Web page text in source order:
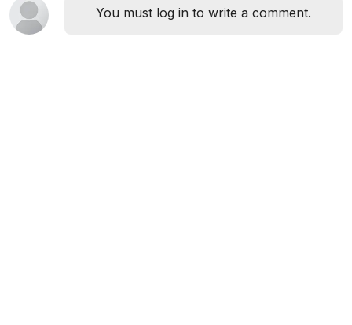
You must log in to write a comment.